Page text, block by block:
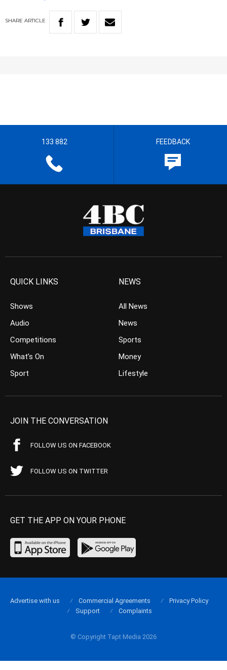
SHARE ARTICLE
133 882 FEEDBACK
QUICK LINKS
Shows
Audio
Competitions
What’s On
Sport
NEWS
All News
News
Sports
Money
Lifestyle
JOIN THE CONVERSATION
FOLLOW US ON FACEBOOK
FOLLOW US ON TWITTER
GET THE APP ON YOUR PHONE
© Copyright Tapt Media 2026
Advertise with us Commercial Agreements
Privacy Policy
Support
Complaints